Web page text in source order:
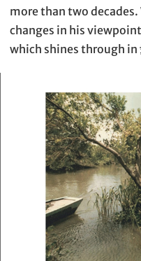
more than two
changes in his
which shines through in